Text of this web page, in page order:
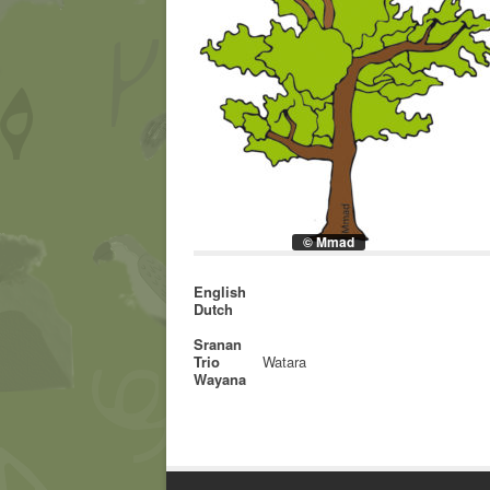
© Mmad
English
Dutch
Sranan
Trio
Watara
Wayana